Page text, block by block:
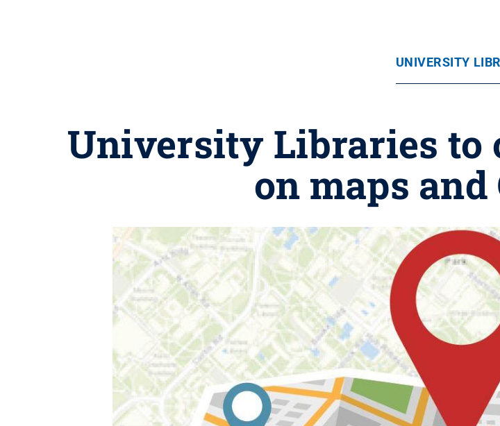
UNIVERSITY
University Libraries
on maps and